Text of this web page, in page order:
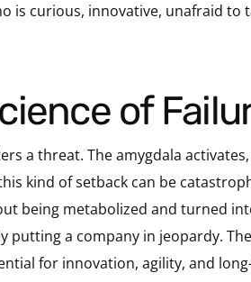
is curious, innovative, unafraid
of
a threat. The amygdala
kind of setback can be
being metabolized and turned
putting a company in jeopardy.
for innovation, agility, and